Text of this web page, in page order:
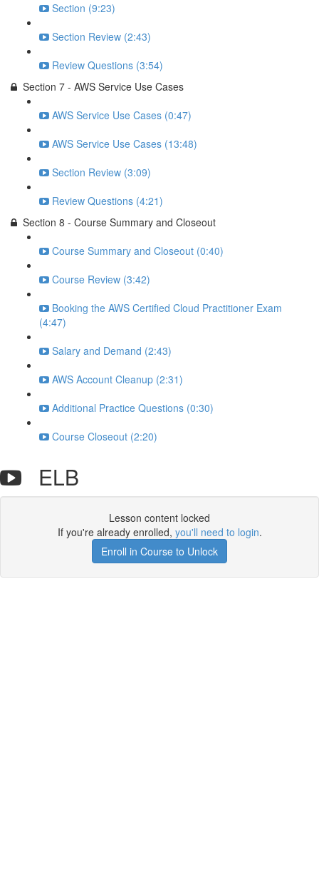
Section (9:23)
Section Review (2:43)
Review Questions (3:54)
Section 7 - AWS Service Use Cases
AWS Service Use Cases (0:47)
AWS Service Use Cases (13:48)
Section Review (3:09)
Review Questions (4:21)
Section 8 - Course Summary and Closeout
Course Summary and Closeout (0:40)
Course Review (3:42)
Booking the AWS Certified Cloud Practitioner Exam
(4:47)
Salary and Demand (2:43)
AWS Account Cleanup (2:31)
Additional Practice Questions (0:30)
Course Closeout (2:20)
ELB
Lesson content locked
If you're already enrolled, you'll need to login.
Enroll in Course to Unlock